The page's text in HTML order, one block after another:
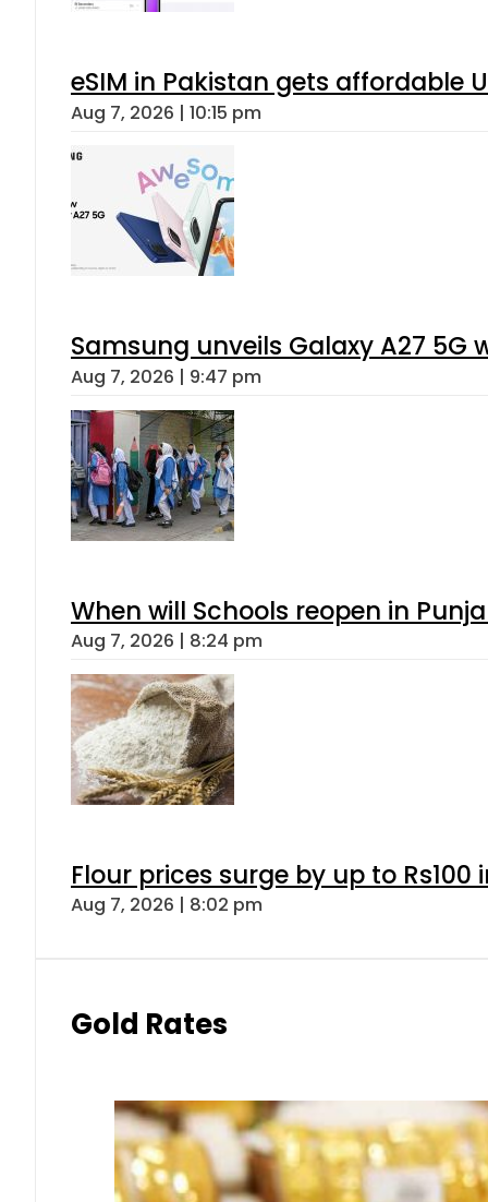
eSIM in Pakistan gets affordable
Aug 7, 2026 | 10:15 pm
Samsung unveils Galaxy A27 5G
Aug 7, 2026 | 9:47 pm
When will Schools reopen in
Aug 7, 2026 | 8:24 pm
Flour prices surge by up to Rs100
Aug 7, 2026 | 8:02 pm
Gold Rates